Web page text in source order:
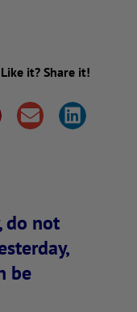
Like it? Share it!
do not
be